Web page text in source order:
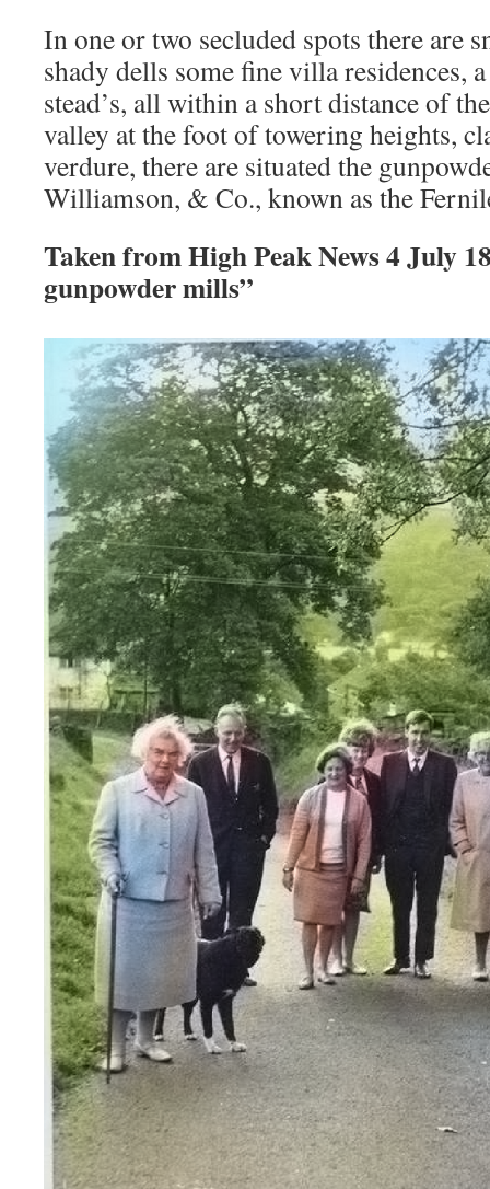
In one or two secluded spots there are
shady dells some fine villa residences,
stead’s, all within a short distance of
valley at the foot of towering heights,
verdure, there are situated the
Williamson, & Co., known as the
Taken from High Peak News 4 July
gunpowder mills”